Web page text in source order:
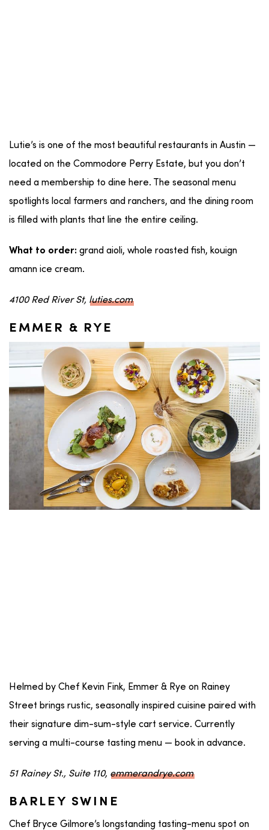
Lutie’s is one of the most beautiful restaurants in Austin —
located on the Commodore Perry Estate, but you don’t
need a membership to dine here. The seasonal menu
spotlights local farmers and ranchers, and the dining room
is filled with plants that line the entire ceiling.
What to order: grand aioli, whole roasted fish, kouign
amann ice cream.
4100 Red River St, luties.com
EMMER & RYE
Helmed by Chef Kevin Fink, Emmer & Rye on Rainey
Street brings rustic, seasonally inspired cuisine paired with
their signature dim-sum-style cart service. Currently
serving a multi-course tasting menu — book in advance.
51 Rainey St., Suite 110, emmerandrye.com
BARLEY SWINE
Chef Bryce Gilmore’s longstanding tasting-menu spot on